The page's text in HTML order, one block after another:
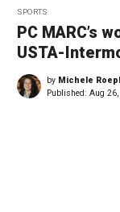
SPORTS
PC MARC’s
USTA-
by Michele
Published: Aug